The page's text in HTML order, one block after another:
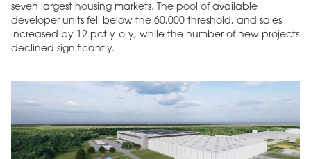
seven largest housing markets. The pool of available
developer units fell below the 60,000 threshold, and sales
increased by 12 pct y-o-y, while the number of new projects
declined significantly.